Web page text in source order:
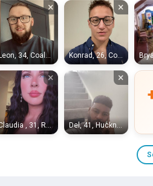
×
Leon, 34, Coalville
×
Konrad, 26, Coalville
×
Claudia , 31, Royal Sutton Coldfield
×
Del, 41, Hucknall